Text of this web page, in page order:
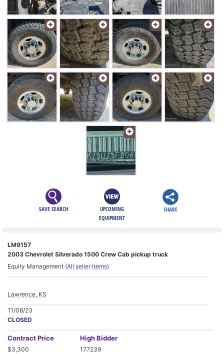
SAVE SEARCH
UPCOMING
EQUIPMENT
SHARE
LM9157
2003 Chevrolet Silverado 1500 Crew Cab pickup truck
Equity Management (All seller items)
Lawrence, KS
11/08/23
CLOSED
ContractPrice
$3,300
High Bidder
177239